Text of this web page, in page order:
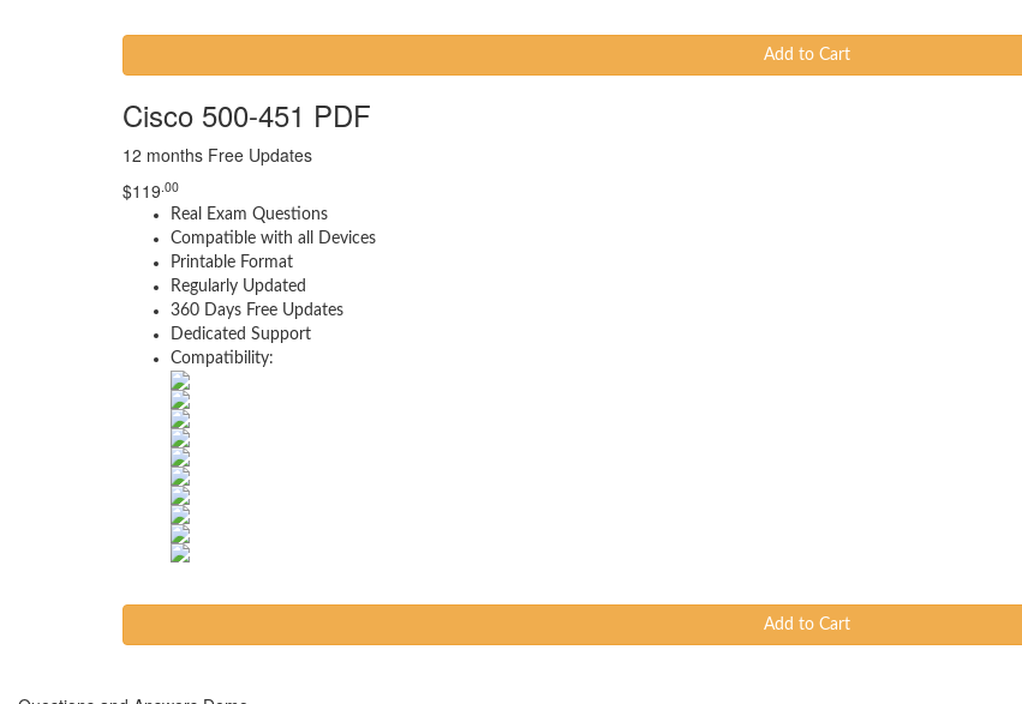
Add to Cart
Cisco 500-451 PDF
12 months Free Updates
$119 .00
Real Exam Questions
Compatible with all Devices
Printable Format
Regularly Updated
360 Days Free Updates
Dedicated Support
Compatibility:
Add to Cart